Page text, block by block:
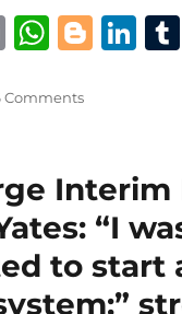
E
ai
W
at
A
p
p
B
er
Li
d
I
n
Commentson
Moore
denies
State
Police
Commission’s
efforts
Interim
“I
to start